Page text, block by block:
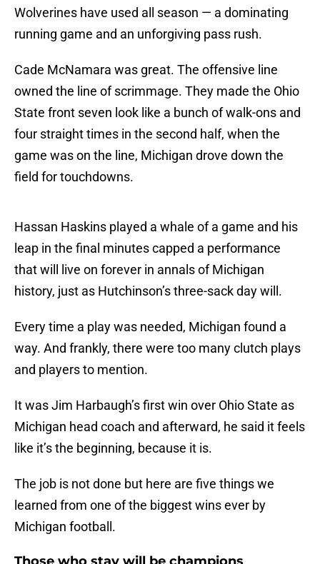
Wolverines have used all season — a dominating
running game and an unforgiving pass rush.
Cade McNamara was great. The offensive line
owned the line of scrimmage. They made the Ohio
State front seven look like a bunch of walk-ons and
four straight times in the second half, when the
game was on the line, Michigan drove down the
field for touchdowns.
Hassan Haskins played a whale of a game and his
leap in the final minutes capped a performance
that will live on forever in annals of Michigan
history, just as Hutchinson’s three-sack day will.
Every time a play was needed, Michigan found a
way. And frankly, there were too many clutch plays
and players to mention.
It was Jim Harbaugh’s first win over Ohio State as
Michigan head coach and afterward, he said it feels
like it’s the beginning, because it is.
The job is not done but here are five things we
learned from one of the biggest wins ever by
Michigan football.